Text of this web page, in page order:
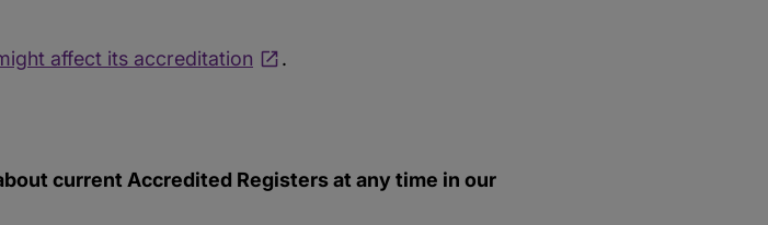
affect its accreditation .
current Accredited Registers at any time in our